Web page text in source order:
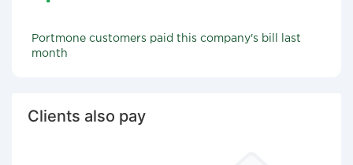
Portmone customers paid this company's bill last
month
Clients also pay